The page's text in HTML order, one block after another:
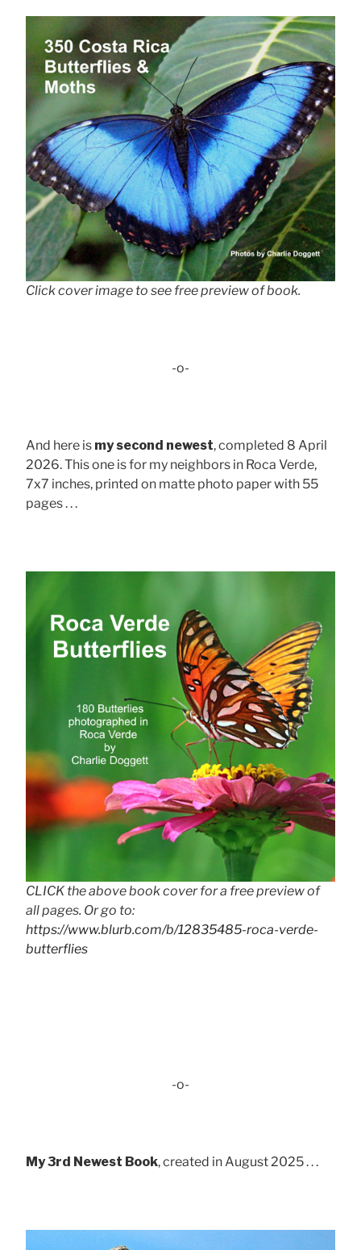
Click cover image to see free preview of book.
-o-
And here is my second newest, completed 8 April
2026. This one is for my neighbors in Roca Verde,
7x7 inches, printed on matte photo paper with 55
pages . . .
CLICK the above book cover for a free preview of
all pages. Or go to:
https://www.blurb.com/b/12835485-roca-verde-
butterflies
-o-
My 3rd Newest Book, created in August 2025 . . .